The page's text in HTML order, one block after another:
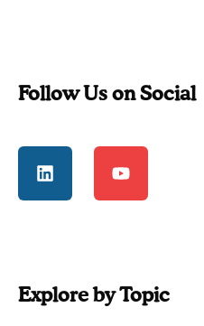
Follow Us on Social
Explore by Topic